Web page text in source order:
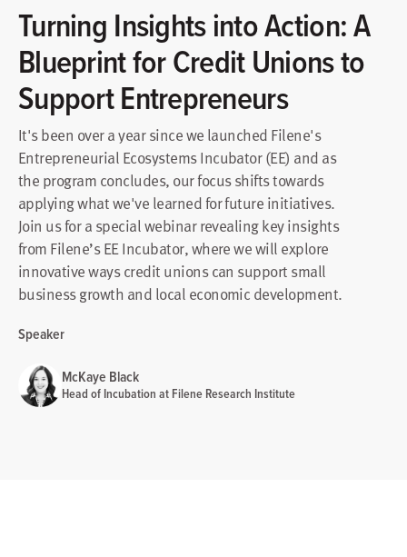
Turning Insights into Action: A
Blueprint for Credit Unions to
Support Entrepreneurs
It's been over a year since we launched Filene's
Entrepreneurial Ecosystems Incubator (EE) and as
the program concludes, our focus shifts towards
applying what we've learned for future initiatives.
Join us for a special webinar revealing key insights
from Filene’s EE Incubator, where we will explore
innovative ways credit unions can support small
business growth and local economic development.
Speaker
McKaye Black
Head of Incubation at Filene Research Institute